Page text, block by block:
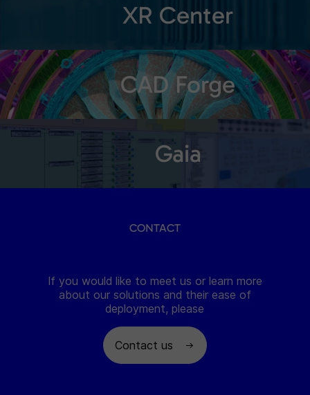
XR Center
CAD Forge
Gaia
CONTACT
If you would like to meet us or learn more
about our solutions and their ease of
deployment, please
Contact us